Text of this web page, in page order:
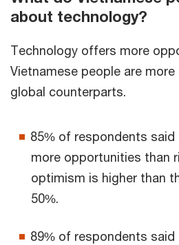
about technology?
Technology offers more
Vietnamese people are
global counterparts.
85% of respondents
more opportunities than
optimism is higher than
50%.
89% of respondents